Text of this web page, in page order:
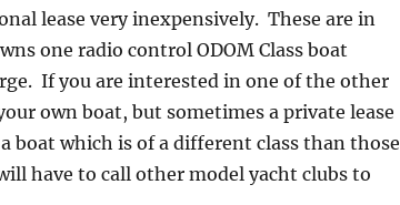
lease very inexpensively. These are in
one radio control ODOM Class boat
If you are interested in one of the other
own boat, but sometimes a private lease
boat which is of a different class than those
have to call other model yacht clubs to